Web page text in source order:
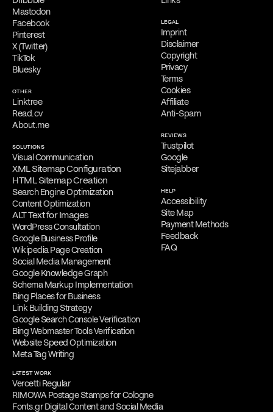
Mastodon
Facebook
Pinterest
X (Twitter)
TikTok
Bluesky
OTHER
Linktree
Read.cv
About.me
SOLUTIONS
Visual Communication
XML Sitemap Configuration
HTML Sitemap Creation
Search Engine Optimization
Content Optimization
ALT Text for Images
WordPress Consultation
Google Business Profile
Wikipedia Page Creation
Social Media Management
Google Knowledge Graph
Schema Markup Implementation
Bing Places for Business
Link Building Strategy
Google Search Console Verification
Bing Webmaster Tools Verification
Website Speed Optimization
Meta Tag Writing
LEGAL
Imprint
Disclaimer
Copyright
Privacy
Terms
Cookies
Affiliate
Anti-Spam
REVIEWS
Trustpilot
Google
Sitejabber
HELP
Accessibility
Site Map
Payment Methods
Feedback
FAQ
LATEST WORK
Vercetti Regular
RIMOWA Postage Stamps for Cologne
Fonts.gr Digital Content and Social Media